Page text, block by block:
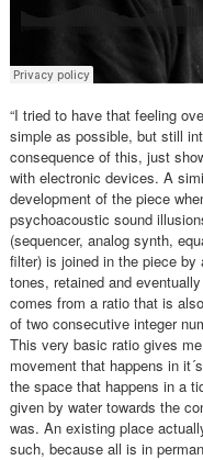
“I tried to have that feeling
simple as possible, but still
consequence of this, just
with electronic devices. A
development of the piece
psychoacoustic sound
(sequencer, analog synth,
filter) is joined in the piece
tones, retained and
comes from a ratio that is
of two consecutive integer
This very basic ratio gives
movement that happens in
the space that happens in a
given by water towards the
was. An existing place
such, because all is in